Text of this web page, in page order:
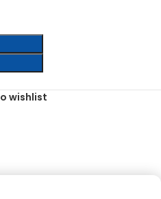
wishlist